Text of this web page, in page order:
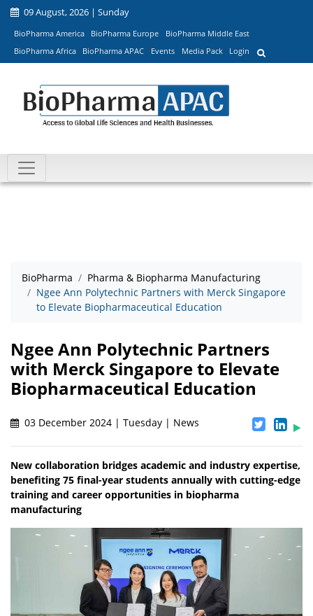
09 August, 2026 | Sunday
BioPharma America BioPharma Europe
BioPharma Middle East
BioPharma Africa
BioPharma APAC Events Media Pack Login
BioPharma
Pharma & Biopharma Manufacturing
Ngee Ann Polytechnic Partners with Merck Singapore
to Elevate Biopharmaceutical Education
Ngee Ann Polytechnic Partners
with Merck Singapore to Elevate
Biopharmaceutical Education
03 December 2024 | Tuesday | News
New collaboration bridges academic and industry expertise,
benefiting 75 final-year students annually with cutting-edge
training and career opportunities in biopharma
manufacturing